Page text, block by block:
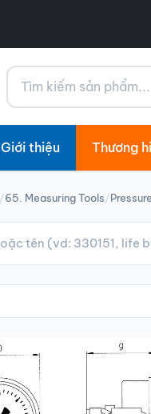
Tìm kiếm
Giới thiệu Thương
/65. Measuring Tools/